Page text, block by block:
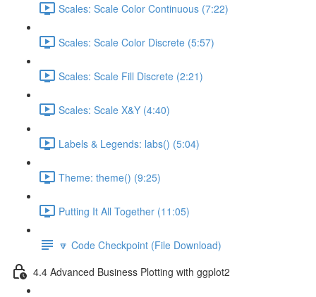
Scales: Scale Color Continuous (7:22)
Scales: Scale Color Discrete (5:57)
Scales: Scale Fill Discrete (2:21)
Scales: Scale X&Y (4:40)
Labels & Legends: labs() (5:04)
Theme: theme() (9:25)
Putting It All Together (11:05)
🔽 Code Checkpoint (File Download)
4.4 Advanced Business Plotting with ggplot2